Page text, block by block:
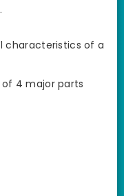
characteristics of a
4 major parts